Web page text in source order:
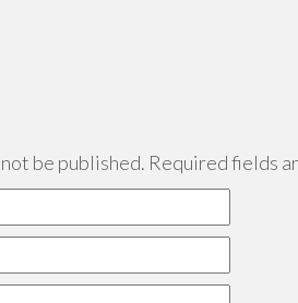
be published. Required fields